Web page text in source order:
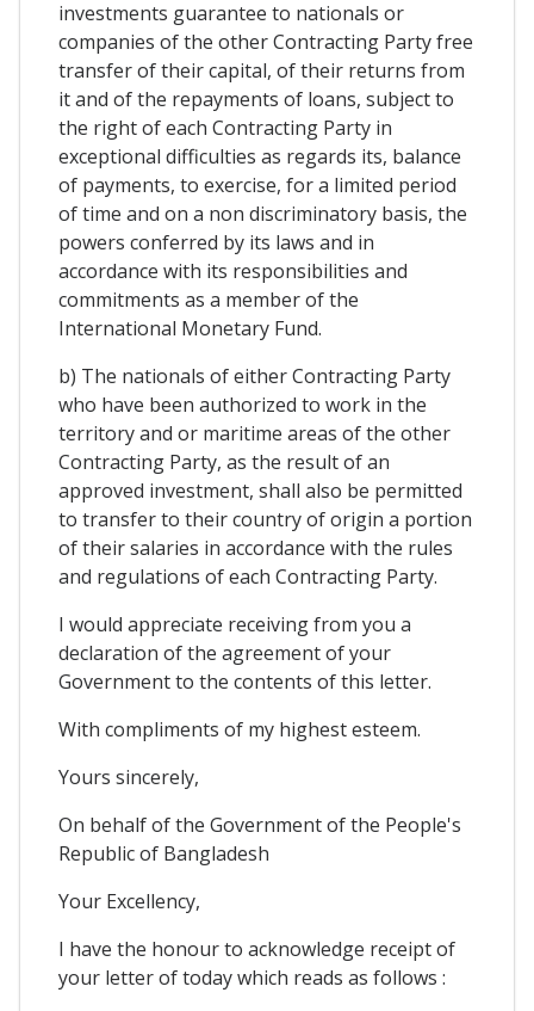
investments guarantee to nationals or
companies of the other Contracting Party free
transfer of their capital, of their returns from
it and of the repayments of loans, subject to
the right of each Contracting Party in
exceptional difficulties as regards its, balance
of payments, to exercise, for a limited period
of time and on a non discriminatory basis, the
powers conferred by its laws and in
accordance with its responsibilities and
commitments as a member of the
International Monetary Fund.
b) The nationals of either Contracting Party
who have been authorized to work in the
territory and or maritime areas of the other
Contracting Party, as the result of an
approved investment, shall also be permitted
to transfer to their country of origin a portion
of their salaries in accordance with the rules
and regulations of each Contracting Party.
I would appreciate receiving from you a
declaration of the agreement of your
Government to the contents of this letter.
With compliments of my highest esteem.
Yours sincerely,
On behalf of the Government of the People's
Republic of Bangladesh
Your Excellency,
I have the honour to acknowledge receipt of
your letter of today which reads as follows :